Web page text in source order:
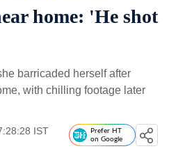
home: 'He shot
barricaded herself after
with chilling footage later
IST
Prefer HT
on Google